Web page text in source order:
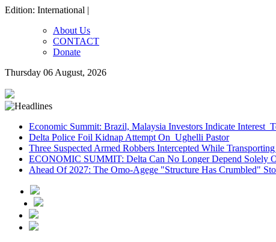
Edition: International |
About Us
CONTACT
Donate
Thursday 06 August, 2026
Economic Summit: Brazil, Malaysia Investors Indicate Interest
Delta Police Foil Kidnap Attempt On Ughelli Pastor
Three Suspected Armed Robbers Intercepted While
ECONOMIC SUMMIT: Delta Can No Longer Depend Solely
Ahead Of 2027: The Omo-Agege "Structure Has Crumbled"